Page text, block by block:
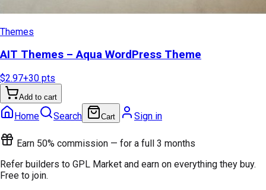
Themes
AIT Themes – Aqua WordPress Theme
$2.97+30 pts
Add to cart
Home Search Cart Sign in
Earn 50% commission — for a full 3 months
Refer builders to GPL Market and earn on everything they buy.
Free to join.